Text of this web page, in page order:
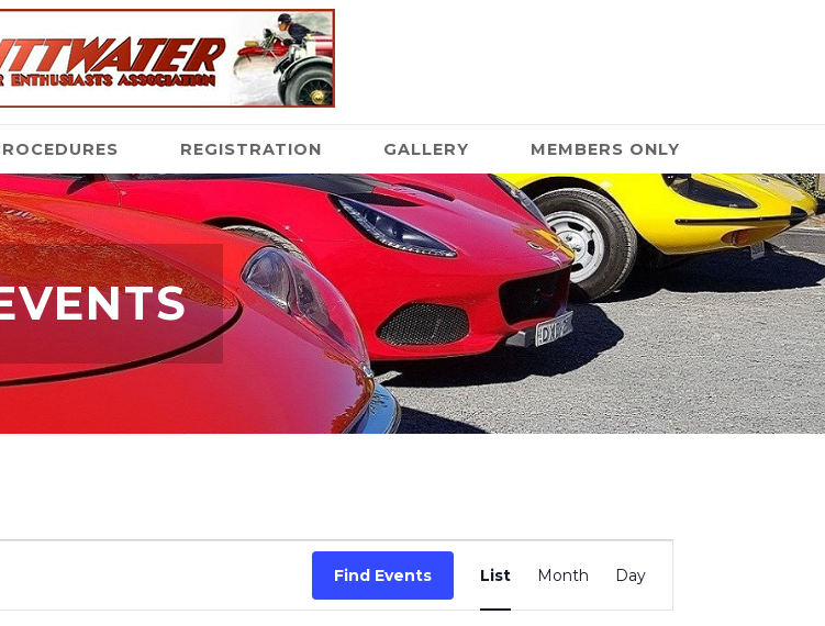
REGISTRATION GALLERY MEMBERS ONLY
Find Events
Views
Navigation
List Month Day